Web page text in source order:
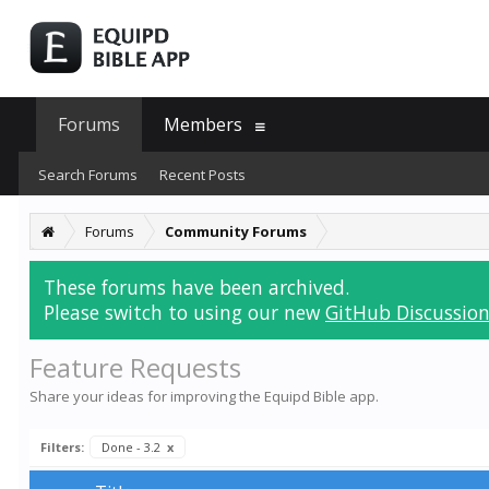
Forums Community Forums
These forums have been archived.
Please switch to using our new GitHub
Feature Requests
Share your ideas for improving the Equipd Bible app.
Filters: Done - 3.2 x
Forums
Search Forums Recent Posts
Members